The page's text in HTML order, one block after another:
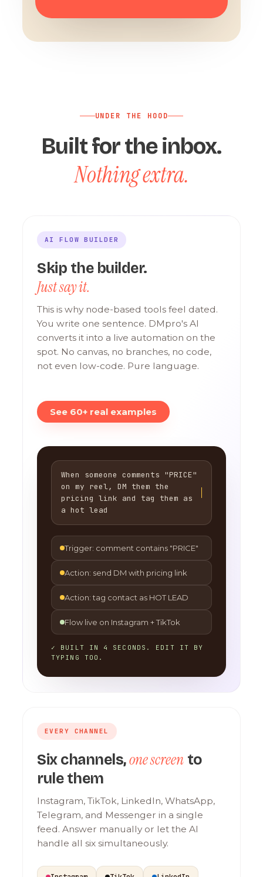
UNDER THE HOOD
Built for the inbox.
Nothing extra.
AI FLOW BUILDER
Skip the builder.
Just say it.
This is why node-based tools feel dated.
You write one sentence. DMpro's AI
converts it into a live automation on the
spot. No canvas, no branches, no code,
not even low-code. Pure language.
See 60+ real examples
When someone comments "PRICE"
on my reel, DM them the
pricing link and tag them as
a hot lead
Trigger: comment contains "PRICE"
Action: send DM with pricing link
Action: tag contact as HOT LEAD
Flow live on Instagram + TikTok
✓ BUILT IN 4 SECONDS. EDIT IT BY
TYPING TOO.
EVERY CHANNEL
Six channels,one screen to
rule them
Instagram, TikTok, LinkedIn, WhatsApp,
Telegram, and Messenger in a single
feed. Answer manually or let the AI
handle all six simultaneously.